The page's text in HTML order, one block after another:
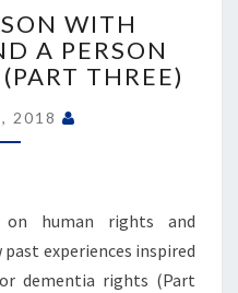
WITH
DEMENTIA
WITH
A PERSON
THREE)
2018
on human rights and
experiences inspired
dementia rights (Part